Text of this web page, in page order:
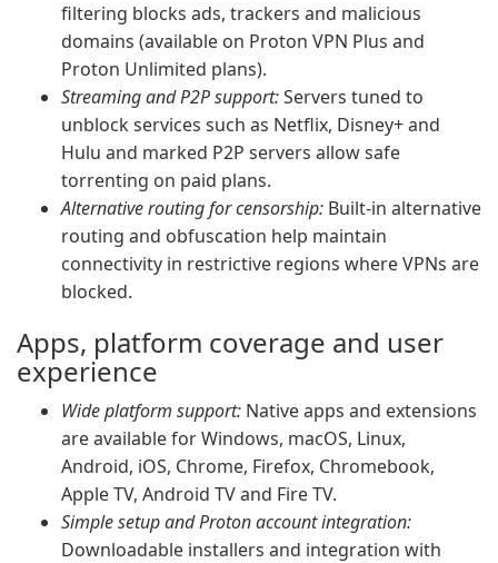
filtering blocks ads, trackers and malicious
domains (available on Proton VPN Plus and
Proton Unlimited plans).
Streaming and P2P support:Servers tuned to
unblock services such as Netflix, Disney+ and
Hulu and marked P2P servers allow safe
torrenting on paid plans.
Alternative routing for censorship: Built-in alternative
routing and obfuscation help maintain
connectivity in restrictive regions where VPNs are
blocked.
Apps, platform coverage and user
experience
Wide platform support: Native apps and extensions
are available for Windows, macOS, Linux,
Android, iOS, Chrome, Firefox, Chromebook,
Apple TV, Android TV and Fire TV.
Simple setup and Proton account integration:
Downloadable installers and integration with